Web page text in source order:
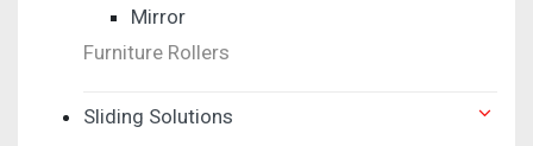
Mirror
Furniture Rollers
Sliding Solutions